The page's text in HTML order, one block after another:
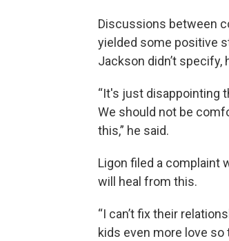
Discussions between
yielded some positive
Jackson didn’t specify,
“It's just disappointing
We should not be
this,” he said.
Ligon filed a complaint
will heal from this.
“I can’t fix their
kids even more love